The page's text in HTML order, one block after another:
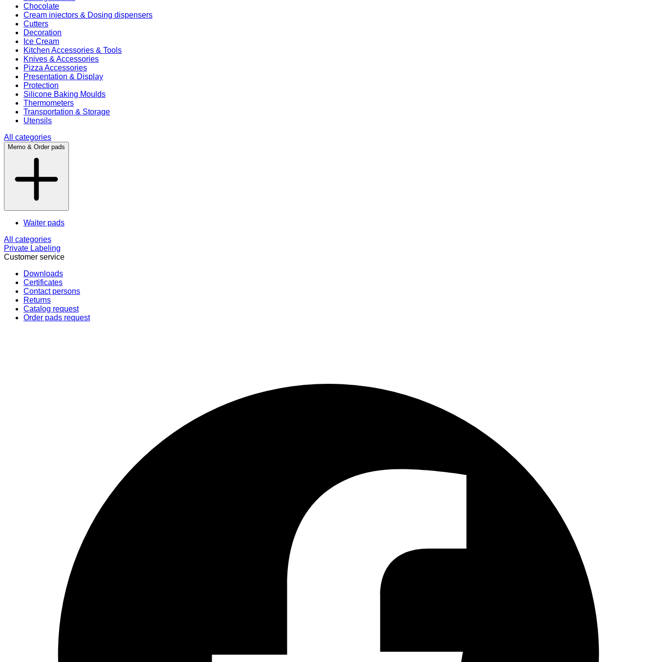
Chocolate
Cream injectors & Dosing dispensers
Cutters
Decoration
Ice Cream
Kitchen Accessories & Tools
Knives & Accessories
Pizza Accessories
Presentation & Display
Protection
Silicone Baking Moulds
Thermometers
Transportation & Storage
Utensils
All categories
Memo & Order pads
Waiter pads
All categories
Private Labeling
Customer service
Downloads
Certificates
Contact persons
Returns
Catalog request
Order pads request